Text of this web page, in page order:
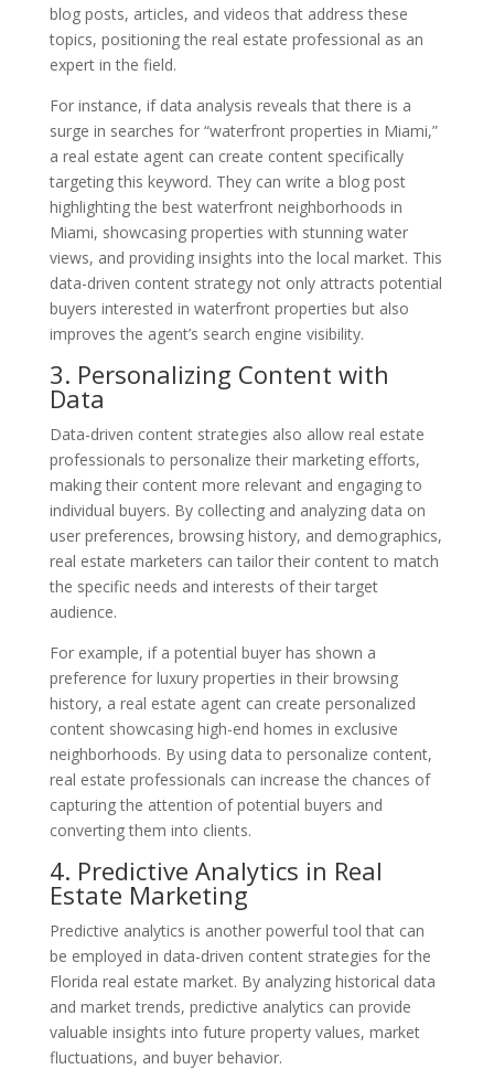
blog posts, articles, and videos that address these
topics, positioning the real estate professional as an
expert in the field.
For instance, if data analysis reveals that there is a
surge in searches for “waterfront properties in Miami,”
a real estate agent can create content specifically
targeting this keyword. They can write a blog post
highlighting the best waterfront neighborhoods in
Miami, showcasing properties with stunning water
views, and providing insights into the local market. This
data-driven content strategy not only attracts potential
buyers interested in waterfront properties but also
improves the agent’s search engine visibility.
3. Personalizing Content with
Data
Data-driven content strategies also allow real estate
professionals to personalize their marketing efforts,
making their content more relevant and engaging to
individual buyers. By collecting and analyzing data on
user preferences, browsing history, and demographics,
real estate marketers can tailor their content to match
the specific needs and interests of their target
audience.
For example, if a potential buyer has shown a
preference for luxury properties in their browsing
history, a real estate agent can create personalized
content showcasing high-end homes in exclusive
neighborhoods. By using data to personalize content,
real estate professionals can increase the chances of
capturing the attention of potential buyers and
converting them into clients.
4. Predictive Analytics in Real
Estate Marketing
Predictive analytics is another powerful tool that can
be employed in data-driven content strategies for the
Florida real estate market. By analyzing historical data
and market trends, predictive analytics can provide
valuable insights into future property values, market
fluctuations, and buyer behavior.